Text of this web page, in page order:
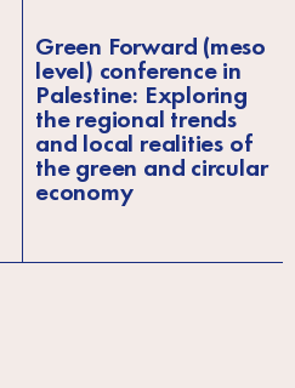
Green Forward (meso
level) conference in
Palestine: Exploring
the regional trends
and local realities of
the green and circular
economy